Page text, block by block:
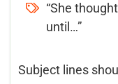
“She
until…”
Subject lines